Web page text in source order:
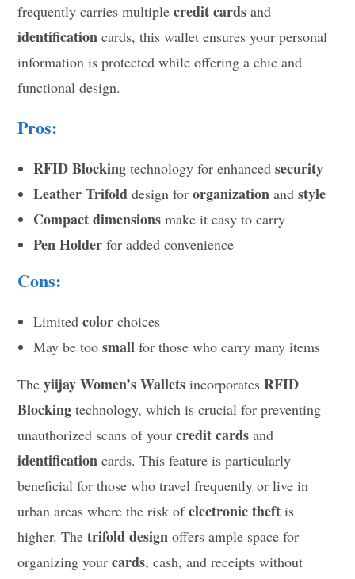
frequently carries multiplecredit cards and
identification cards, this wallet ensures your personal
information is protected while offering a chic and
functional design.
Pros:
RFID Blocking technology for enhancedsecurity
Leather Trifold design fororganization andstyle
Compact dimensions make it easy to carry
Pen Holder for added convenience
Cons:
Limitedcolor choices
May be toosmall for those who carry many items
Theyiijay Women’s Wallets incorporatesRFID
Blocking technology, which is crucial for preventing
unauthorized scans of yourcredit cards and
identification cards. This feature is particularly
beneficial for those who travel frequently or live in
urban areas where the risk ofelectronic theft is
higher. Thetrifold design offers ample space for
organizing yourcards, cash, and receipts without